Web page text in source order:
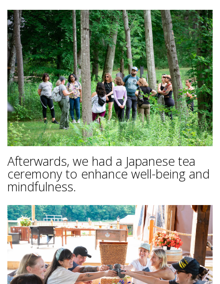
Afterwards, we had a Japanese tea
ceremony to enhance well-being and
mindfulness.